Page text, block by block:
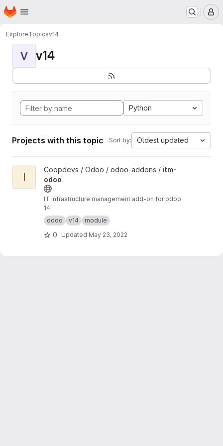
Skip to main content
Homepage
ExploreTopicsv14
V v14
Python
Projects with this topic Sort by: Oldest updated
View itm-odoo project
I
Coopdevs / Odoo / odoo-addons / itm-
odoo
IT infrastructure management add-on for odoo
14
odoo
v14 module
0 Updated May 23, 2022